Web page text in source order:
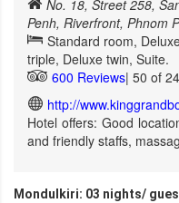
No. 18, Street 258,
Penh, Riverfront, Phnom
Standard room,
triple, Deluxe twin, Suite.
600 Reviews| 50 of
http://
Hotel offers: Good
and friendly staffs,
Mondulkiri: 03 nights/